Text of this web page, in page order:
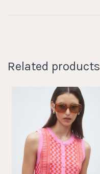
Related products